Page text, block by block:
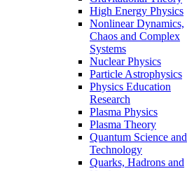
High Energy Physics
Nonlinear Dynamics,
Chaos and Complex
Systems
Nuclear Physics
Particle Astrophysics
Physics Education
Research
Plasma Physics
Plasma Theory
Quantum Science and
Technology
Quarks, Hadrons and